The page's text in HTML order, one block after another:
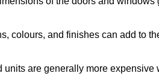
colours, and finishes can add to
are generally more